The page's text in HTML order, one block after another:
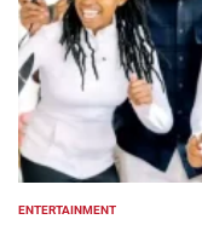
POSTED
ENTERTAINMENT